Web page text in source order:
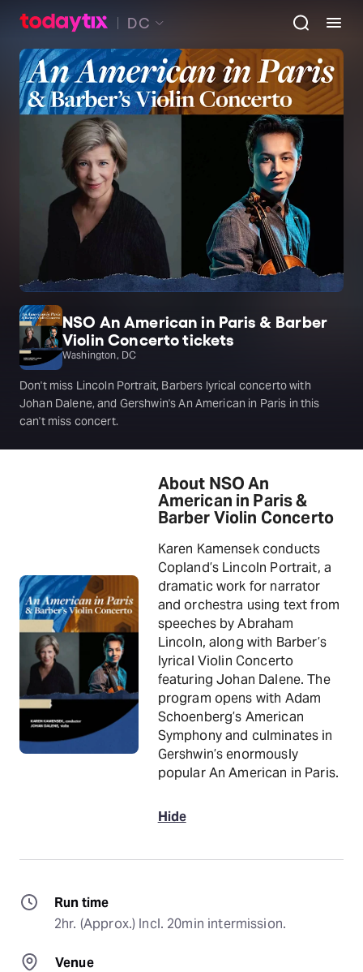
DC
NSO An American in Paris & Barber
Violin Concerto tickets
Washington, DC
Don't miss Lincoln Portrait, Barbers lyrical concerto with
Johan Dalene, and Gershwin's An American in Paris in this
can't miss concert.
About NSO An
American in Paris &
Barber Violin Concerto
Karen Kamensek conducts
Copland’s Lincoln Portrait, a
dramatic work for narrator
and orchestra using text from
speeches by Abraham
Lincoln, along with Barber’s
lyrical Violin Concerto
featuring Johan Dalene. The
program opens with Adam
Schoenberg’s American
Symphony and culminates in
Gershwin’s enormously
popular An American in Paris.
Hide
Run time
2hr. (Approx.) Incl. 20min intermission.
Venue